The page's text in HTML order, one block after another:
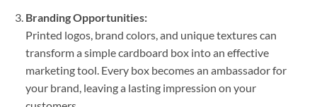
Branding Opportunities:
Printed logos, brand colors, and unique textures can
transform a simple cardboard box into an effective
marketing tool. Every box becomes an ambassador for
your brand, leaving a lasting impression on your